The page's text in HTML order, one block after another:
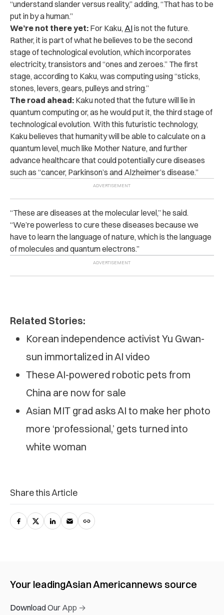
“understand slander versus reality,” adding, “That has to be
put in by a human.”
We’re not there yet: For Kaku, AIis not the future.
Rather, it is part of what he believes to be the second
stage of technological evolution, which incorporates
electricity, transistors and “ones and zeroes.” The first
stage, according to Kaku, was computing using “sticks,
stones, levers, gears, pulleys and string.”
The road ahead: Kaku noted that the future will lie in
quantum computing or, as he would put it, the third stage of
technological evolution. With this futuristic technology,
Kaku believes that humanity will be able to calculate on a
quantum level, much like Mother Nature, and further
advance healthcare that could potentially cure diseases
such as “cancer, Parkinson’s and Alzheimer’s disease.”
“These are diseases at the molecular level,” he said.
“We’re powerless to cure these diseases because we
have to learn the language of nature, which is the language
of molecules and quantum electrons.”
Related Stories:
Korean independence activist Yu Gwan-
sun immortalized in AI video
These AI-powered robotic pets from
China are now for sale
Asian MIT grad asks AI to make her photo
more ‘professional,’ gets turned into
white woman
Share this Article
Your leadingAsian Americannews source
Download Our App →